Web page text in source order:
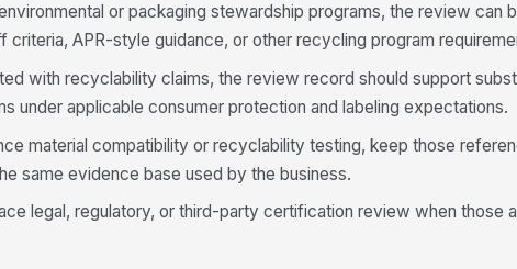
4
If
or packaging stewardship programs, the review can
APR-style guidance, or other recycling program
with recyclability claims, the review record should support
under applicable consumer protection and labeling expectations.
material compatibility or recyclability testing, keep those
same evidence base used by the business.
legal, regulatory, or third-party certification review when those